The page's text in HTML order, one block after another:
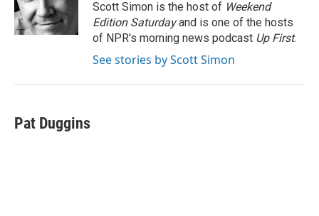
o
k
r
I
n
Scott Simon is the host of Weekend
Edition Saturdayand is one of the hosts
of NPR's morning news podcast Up First.
See stories by Scott Simon
Pat Duggins